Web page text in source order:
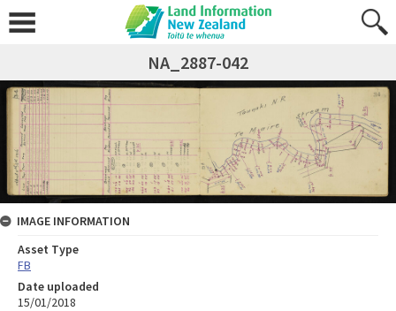
NA_2887-042
IMAGE INFORMATION
Asset Type
FB
Date uploaded
15/01/2018